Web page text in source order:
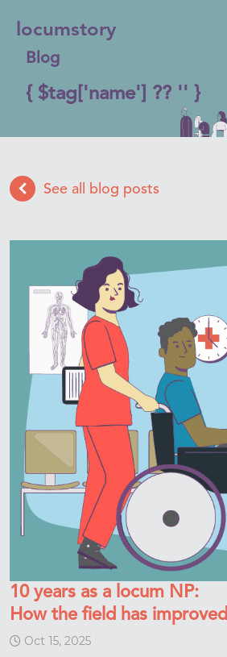
locumstory
Blog
{ $tag['name'] ?? '' }
See all blog posts
10 years as a locum NP:
How the field has improved
Oct 15, 2025